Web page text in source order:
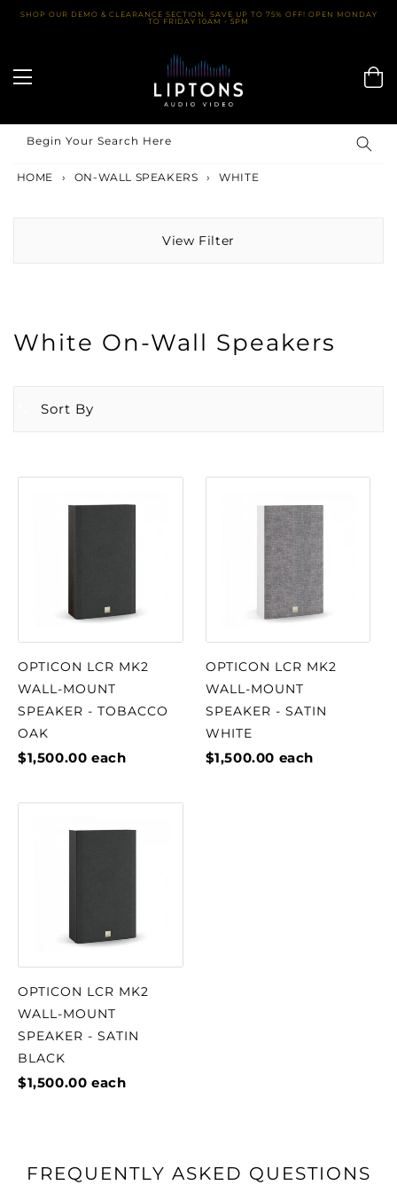
SkipSHOP OUR DEMO & CLEARANCE SECTION. SAVE UP TO 75% OFF! OPEN MONDAY
TO FRIDAY 10AM - 5PM
Begin Your Search Here
HOME › ON-WALL SPEAKERS › WHITE
View Filter
White On-Wall Speakers
Sort By
OPTICON LCR MK2
WALL-MOUNT
SPEAKER - TOBACCO
OAK
$1,500.00 each
OPTICON LCR MK2
WALL-MOUNT
SPEAKER - SATIN
WHITE
$1,500.00 each
OPTICON LCR MK2
WALL-MOUNT
SPEAKER - SATIN
BLACK
$1,500.00 each
FREQUENTLY ASKED QUESTIONS